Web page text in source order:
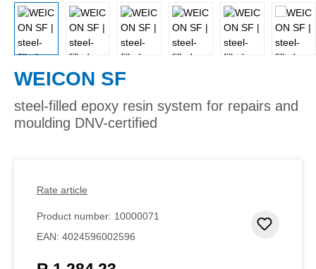
WEICON SF
steel-filled epoxy resin system for repairs and
moulding DNV-certified
Rate article
Product number: 10000071
EAN: 4024596002596